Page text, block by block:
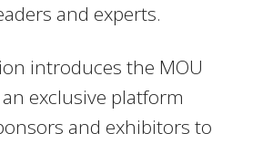
and experts.
introduces the MOU
exclusive platform
and exhibitors to